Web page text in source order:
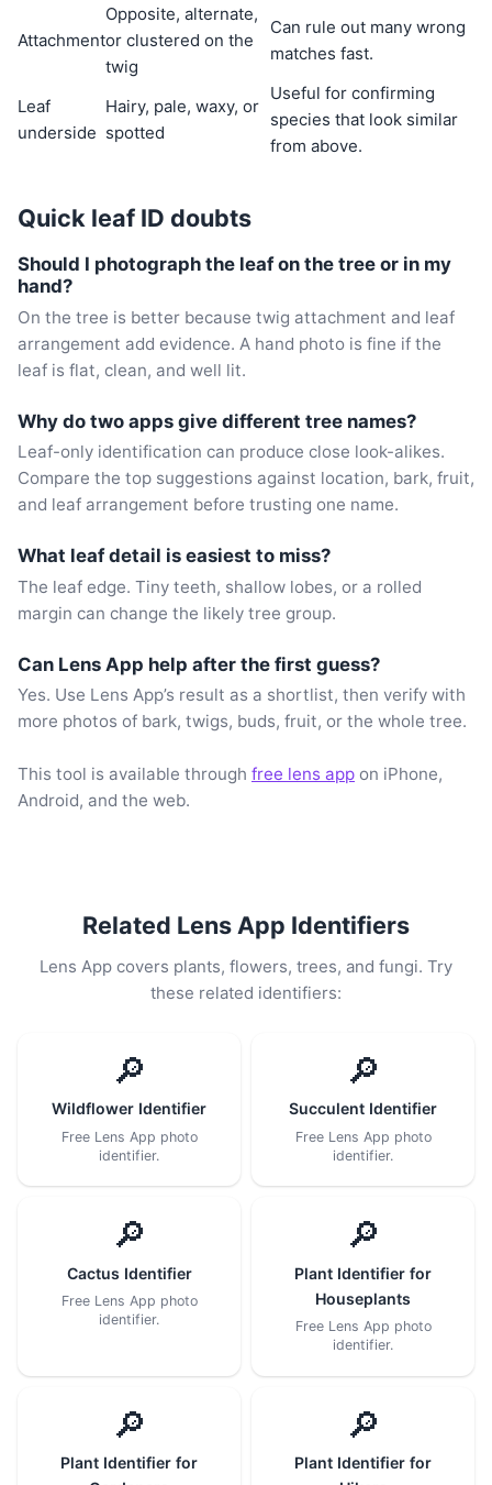
Attachment
Opposite, alternate,
or clustered on the
twig
Can rule out many wrong
matches fast.
Leaf
underside
Hairy, pale, waxy, or
spotted
Useful for confirming
species that look similar
from above.
Quick leaf ID doubts
Should I photograph the leaf on the tree or in my
hand?
On the tree is better because twig attachment and leaf
arrangement add evidence. A hand photo is fine if the
leaf is flat, clean, and well lit.
Why do two apps give different tree names?
Leaf-only identification can produce close look-alikes.
Compare the top suggestions against location, bark, fruit,
and leaf arrangement before trusting one name.
What leaf detail is easiest to miss?
The leaf edge. Tiny teeth, shallow lobes, or a rolled
margin can change the likely tree group.
Can Lens App help after the first guess?
Yes. Use Lens App’s result as a shortlist, then verify with
more photos of bark, twigs, buds, fruit, or the whole tree.
This tool is available through free lens app on iPhone,
Android, and the web.
Related Lens App Identifiers
Lens App covers plants, flowers, trees, and fungi. Try
these related identifiers:
🔎
Wildflower Identifier
Free Lens App photo
identifier.
🔎
Succulent Identifier
Free Lens App photo
identifier.
🔎
Cactus Identifier
Free Lens App photo
identifier.
🔎
Plant Identifier for
Houseplants
Free Lens App photo
identifier.
🔎
Plant Identifier for
🔎
Plant Identifier for